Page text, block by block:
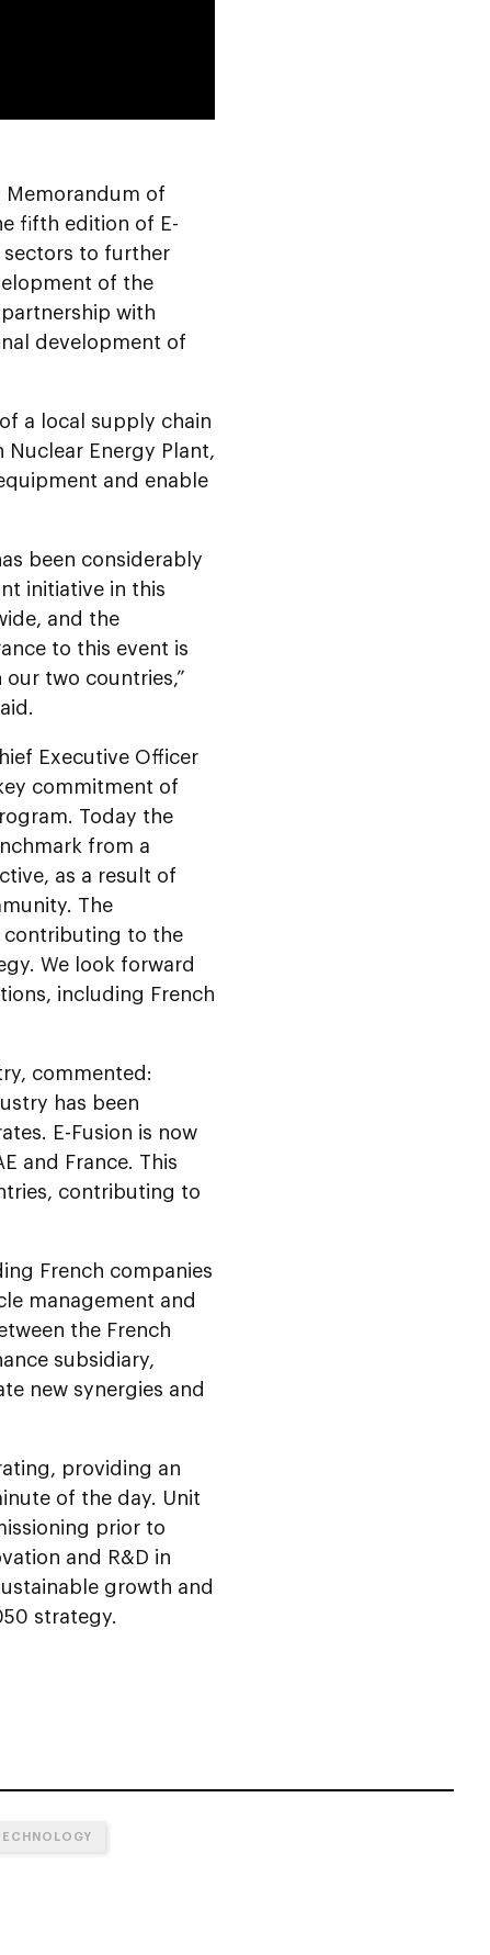
Memorandum of
fifth edition of E-
sectors to further
of the
with
development of
a local supply chain
Nuclear Energy Plant,
and enable
been considerably
initiative in this
and the
to this event is
two countries,”
Executive Officer
commitment of
Today the
from a
as a result of
The
contributing to the
We look forward
including French
commented:
has been
E-Fusion is now
and France. This
contributing to
French companies
management and
the French
subsidiary,
new synergies and
providing an
of the day. Unit
prior to
and R&D in
growth and
strategy.